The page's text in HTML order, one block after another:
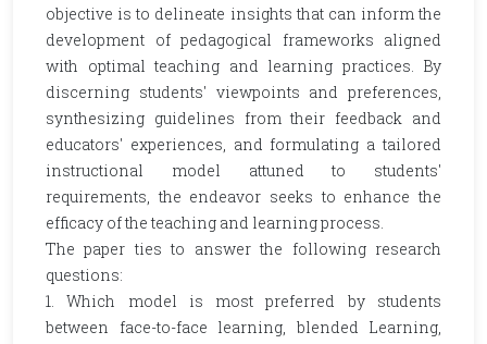
objective is to delineate insights that can inform the
development of pedagogical frameworks aligned
with optimal teaching and learning practices. By
discerning students' viewpoints and preferences,
synthesizing guidelines from their feedback and
educators' experiences, and formulating a tailored
instructional model attuned to students'
requirements, the endeavor seeks to enhance the
efficacy of the teaching and learning process.
The paper ties to answer the following research
questions:
1. Which model is most preferred by students
between face-to-face learning, blended Learning,